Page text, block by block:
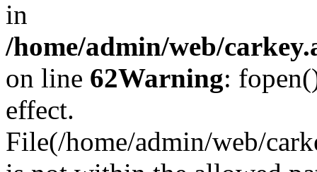
in
/home/admin/web/
on line 62Warning:
effect.
File(/home/admin/web/